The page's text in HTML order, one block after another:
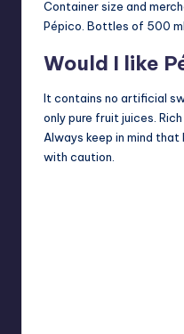
Container size and
Pépico. Bottles of 500
Would I like
It contains no artificial
only pure fruit juices.
Always keep in mind
with caution.